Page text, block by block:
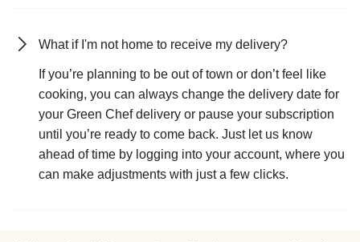
What if I'm not home to receive my delivery?
If you’re planning to be out of town or don’t feel like
cooking, you can always change the delivery date for
your Green Chef delivery or pause your subscription
until you’re ready to come back. Just let us know
ahead of time by logging into your account, where you
can make adjustments with just a few clicks.